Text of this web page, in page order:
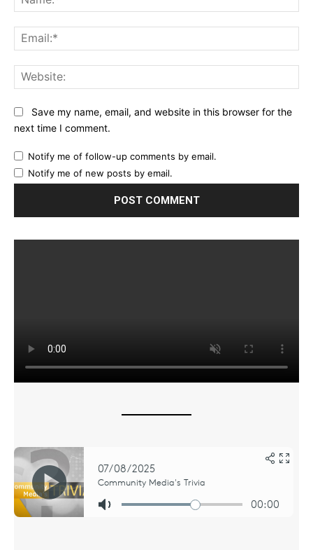
Save my name, email, and website in this browser for the
next time I comment.
Notify me of follow-up comments by email.
Notify me of new posts by email.